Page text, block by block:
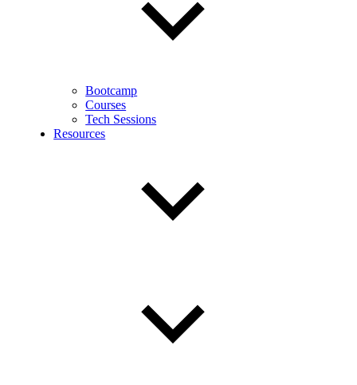
Bootcamp
Courses
Tech Sessions
Resources